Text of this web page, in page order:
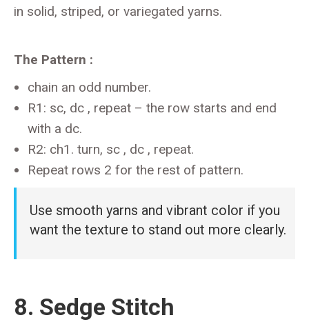
in solid, striped, or variegated yarns.
The Pattern :
chain an odd number.
R1: sc, dc , repeat – the row starts and end
with a dc.
R2: ch1. turn, sc , dc , repeat.
Repeat rows 2 for the rest of pattern.
Use smooth yarns and vibrant color if you
want the texture to stand out more clearly.
8. Sedge Stitch